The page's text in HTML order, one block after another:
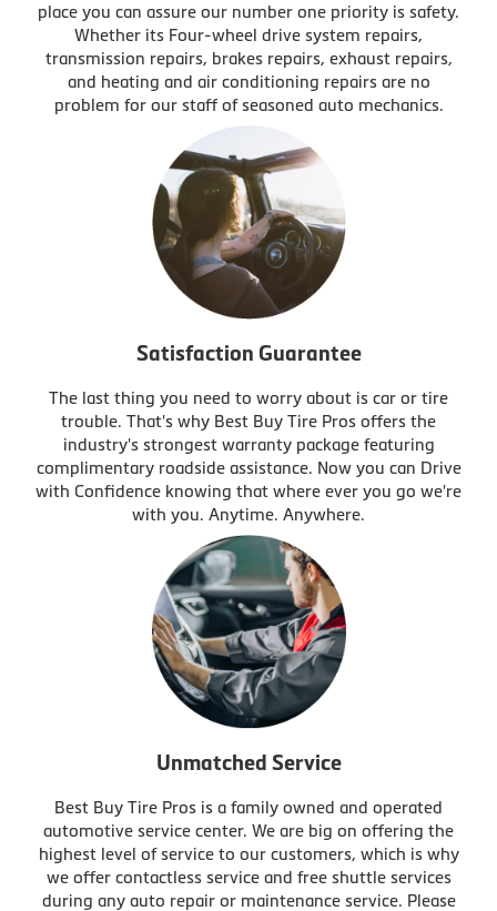
place you can assure our number one priority is safety.
Whether its Four-wheel drive system repairs,
transmission repairs, brakes repairs, exhaust repairs,
and heating and air conditioning repairs are no
problem for our staff of seasoned auto mechanics.
Satisfaction Guarantee
The last thing you need to worry about is car or tire
trouble. That's why Best Buy Tire Pros offers the
industry's strongest warranty package featuring
complimentary roadside assistance. Now you can Drive
with Confidence knowing that where ever you go we're
with you. Anytime. Anywhere.
Unmatched Service
Best Buy Tire Pros is a family owned and operated
automotive service center. We are big on offering the
highest level of service to our customers, which is why
we offer contactless service and free shuttle services
during any auto repair or maintenance service. Please